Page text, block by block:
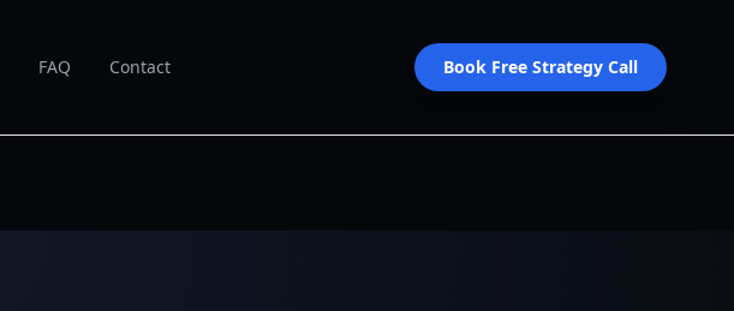
FAQ Contact Book Free Strategy Call